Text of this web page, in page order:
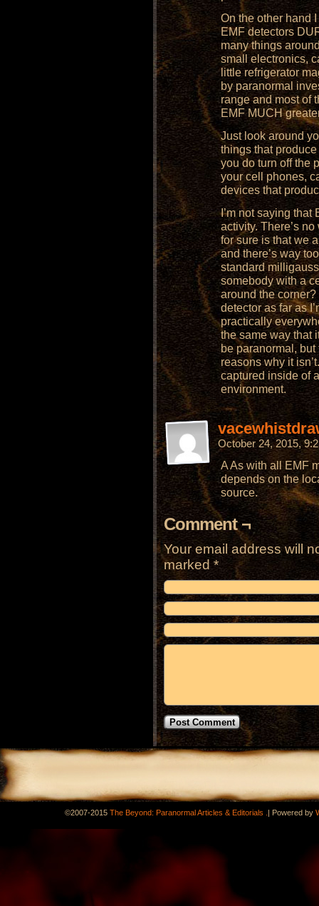
On the other hand
EMF detectors
many things
small electronics,
little refrigerator
by paranormal
range and most of
EMF MUCH
Just look around
things that
you do turn off the
your cell phones,
devices that
I’m not saying that
activity. There’s
for sure is that we
and there’s way
standard
somebody with a
around the
detector as far as
practically
the same way that
be paranormal, but
reasons why it
captured inside of
environment.
October 24, 2015,
A As with all EMF
depends on the
source.
Comment ¬
Your email address will
marked*
©2007-2015 The Beyond: Paranormal Articles & Editorials .| Powered by